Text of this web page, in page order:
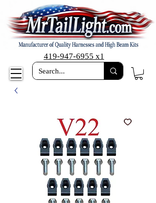
419-947-6955 x1